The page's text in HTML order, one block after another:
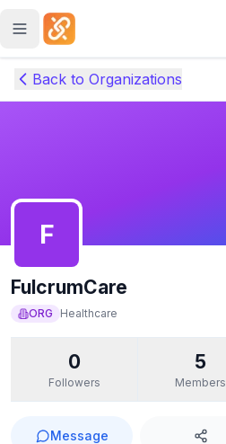
Skip to main content
Back to Organizations
F
FulcrumCare
ORG Healthcare
0
Followers
5
Members
Message